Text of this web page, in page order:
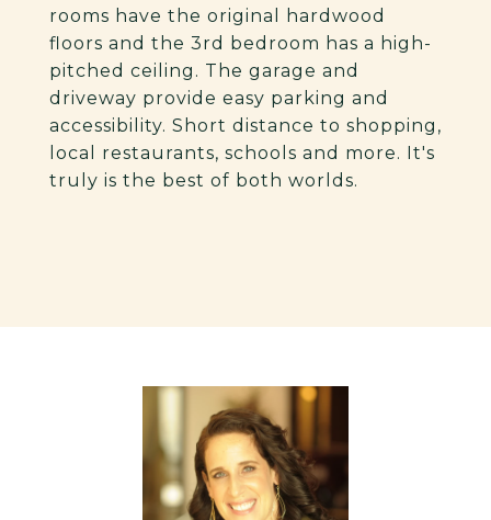
rooms have the original hardwood
floors and the 3rd bedroom has a high-
pitched ceiling. The garage and
driveway provide easy parking and
accessibility. Short distance to shopping,
local restaurants, schools and more. It's
truly is the best of both worlds.